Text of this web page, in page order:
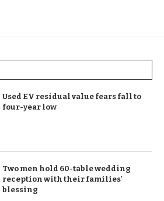
Used EV residual value fears fall to
four-year low
Two men hold 60-table wedding
reception with their families’
blessing